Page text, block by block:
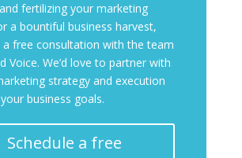
fertilizing your marketing
a bountiful business harvest,
a free consultation with the team
Voice. We’d love to partner with
strategy and execution
business goals.
Schedule a free